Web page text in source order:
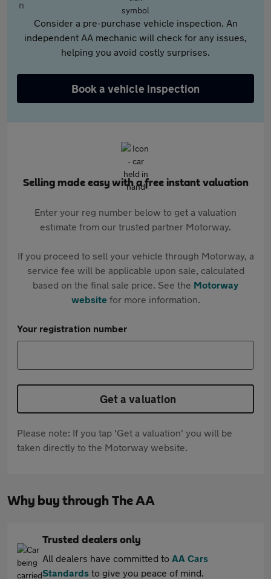
Consider a pre-purchase vehicle inspection. An
independent AA mechanic will check for any issues,
helping you avoid costly surprises.
Book a vehicle inspection
Selling made easy with a free instant valuation
Enter your reg number below to get a valuation
estimate from our trusted partner Motorway.
If you proceed to sell your vehicle through Motorway, a
service fee will be applicable upon sale, calculated
based on the final sale price. See the Motorway
websitefor more information.
Your registration number
Get a valuation
Please note: If you tap 'Get a valuation' you will be
taken directly to the Motorway website.
Why buy through The AA
Trusted dealers only
All dealers have committed to AA Cars
Standards to give you peace of mind.